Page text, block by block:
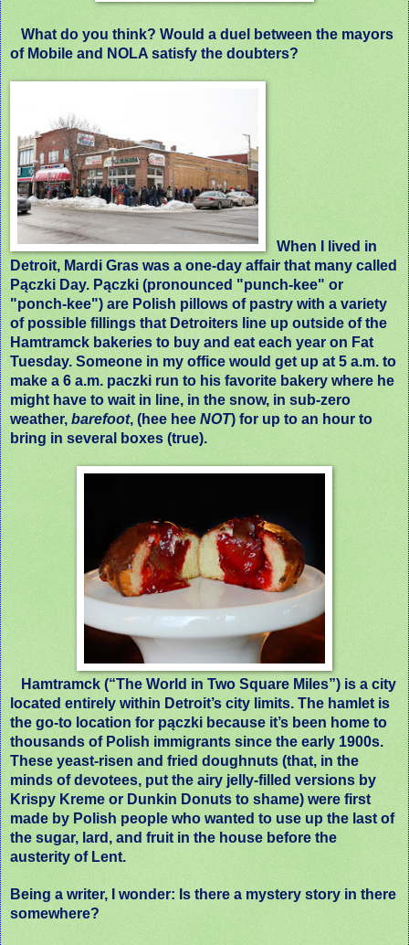
What do you think? Would a duel between the mayors
of Mobile and NOLA satisfy the doubters?
When I lived in
Detroit, Mardi Gras was a one-day affair that many called
Pączki Day. Pączki (pronounced "punch-kee" or
"ponch-kee") are Polish pillows of pastry with a variety
of possible fillings that Detroiters line up outside of the
Hamtramck bakeries to buy and eat each year on Fat
Tuesday. Someone in my office would get up at 5 a.m. to
make a 6 a.m. paczki run to his favorite bakery where he
might have to wait in line, in the snow, in sub-zero
weather, barefoot, (hee hee NOT) for up to an hour to
bring in several boxes (true).
Hamtramck (“The World in Two Square Miles”) is a city
located entirely within Detroit’s city limits. The hamlet is
the go-to location for pączki because it’s been home to
thousands of Polish immigrants since the early 1900s.
These yeast-risen and fried doughnuts (that, in the
minds of devotees, put the airy jelly-filled versions by
Krispy Kreme or Dunkin Donuts to shame) were first
made by Polish people who wanted to use up the last of
the sugar, lard, and fruit in the house before the
austerity of Lent.
Being a writer, I wonder: Is there a mystery story in there
somewhere?